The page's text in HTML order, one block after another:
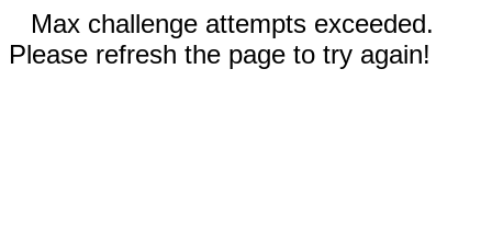
Max challenge attempts exceeded.
Please refresh the page to try again!